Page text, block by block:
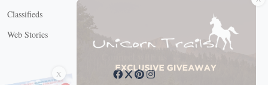
Classifieds
Web Stories